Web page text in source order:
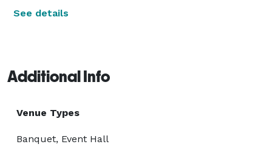
See details
Additional Info
Venue Types
Banquet, Event Hall